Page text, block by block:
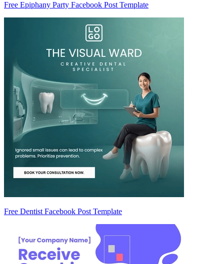
Free Epiphany Party Facebook Post Template
Free Dentist Facebook Post Template